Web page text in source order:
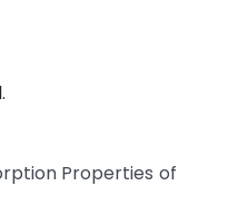
Properties of